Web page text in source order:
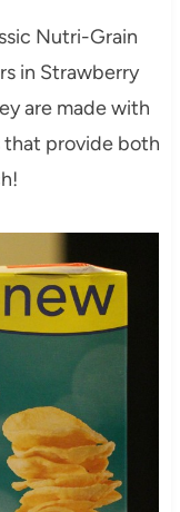
Nutri-Grain
in Strawberry
are made with
that provide both